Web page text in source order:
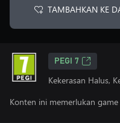
TAMBAHKAN KE
PEGI 7
Kekerasan Halus,
Konten ini memerlukan